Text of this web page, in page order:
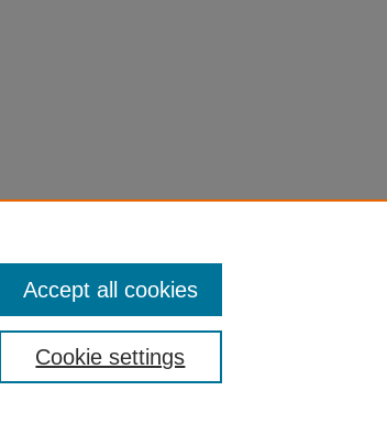
Cookie settings
Accept all cookies